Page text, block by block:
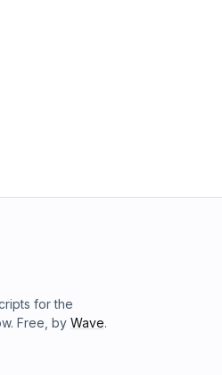
for the
Free, by Wave.